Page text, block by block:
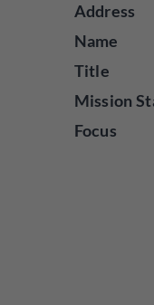
Address
Name
Title
Mission
Focus